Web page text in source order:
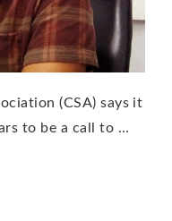
(CSA) says it
to be a call to …